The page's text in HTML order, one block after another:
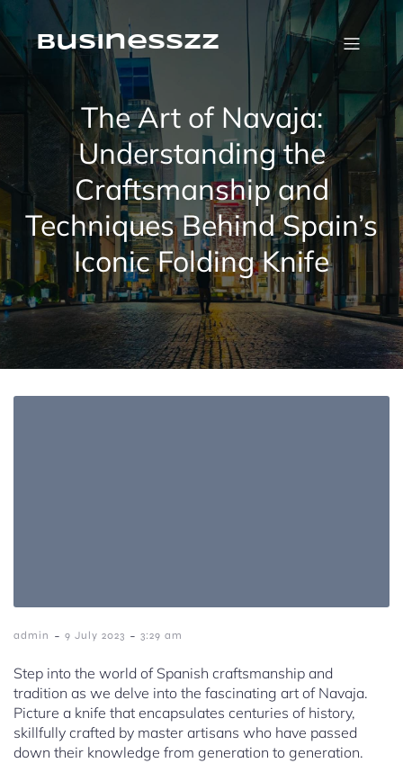
Skip
contentbusinesszz
The Art of Navaja:
Understanding the
Craftsmanship and
Techniques Behind Spain’s
Iconic Folding Knife
admin - 9 July 2023 - 3:29 am
Step into the world of Spanish craftsmanship and
tradition as we delve into the fascinating art of Navaja.
Picture a knife that encapsulates centuries of history,
skillfully crafted by master artisans who have passed
down their knowledge from generation to generation.